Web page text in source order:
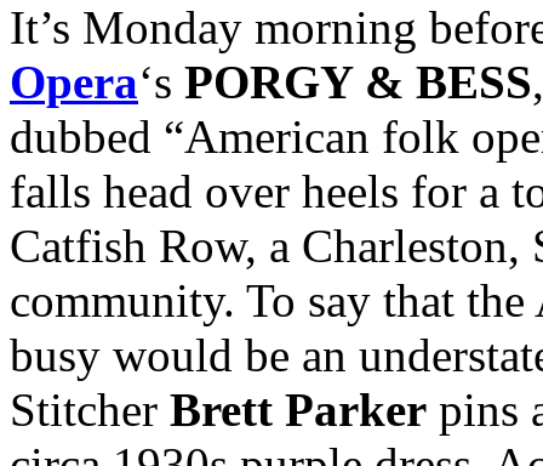
It’s Monday morning
Opera‘s PORGY & BESS
dubbed “American folk
falls head over heels for a
Catfish Row, a
community. To say that the
busy would be an
Stitcher Brett Parker pins